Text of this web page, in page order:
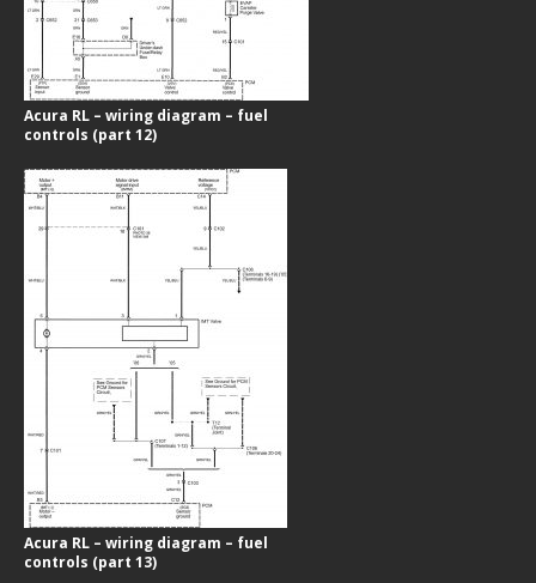
Acura RL – wiring diagram – fuel
controls (part 12)
Acura RL – wiring diagram – fuel
controls (part 13)